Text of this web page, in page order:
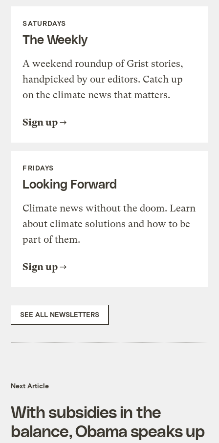
SATURDAYS
The Weekly
A weekend roundup of Grist stories,
handpicked by our editors. Catch up
on the climate news that matters.
Sign up
FRIDAYS
Looking Forward
Climate news without the doom. Learn
about climate solutions and how to be
part of them.
Sign up
SEE ALL NEWSLETTERS
Next Article
With subsidies in the
balance, Obama speaks up